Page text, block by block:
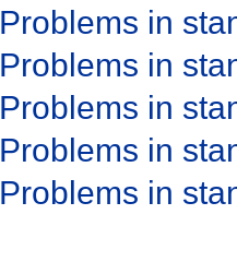
Problems in
Problems in
Problems in
Problems in
Problems in